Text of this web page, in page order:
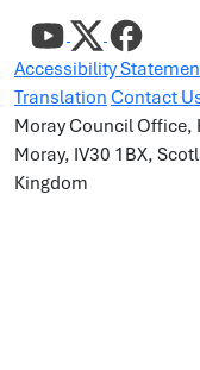
Accessibility
Translation Contact
Moray Council Office,
Moray, IV30 1BX,
Kingdom